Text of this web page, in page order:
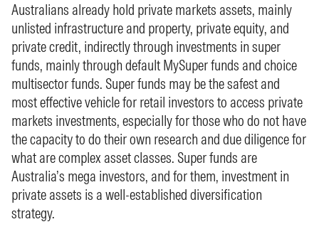
Australians already hold private markets assets, mainly
unlisted infrastructure and property, private equity, and
private credit, indirectly through investments in super
funds, mainly through default MySuper funds and choice
multisector funds. Super funds may be the safest and
most effective vehicle for retail investors to access private
markets investments, especially for those who do not have
the capacity to do their own research and due diligence for
what are complex asset classes. Super funds are
Australia’s mega investors, and for them, investment in
private assets is a well‑established diversification
strategy.